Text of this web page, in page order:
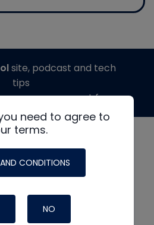
need to agree to
terms.
CONDITIONS
NO
site, podcast and tech
tips
generous support from